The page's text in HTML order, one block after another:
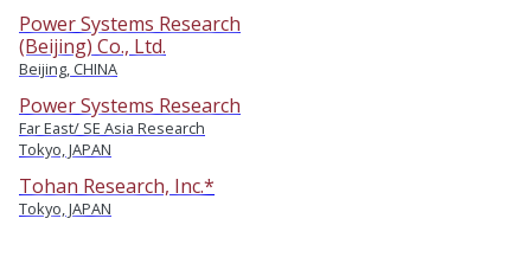
Power Systems Research
(Beijing) Co., Ltd.
Beijing, CHINA
Power Systems Research
Far East/ SE Asia Research
Tokyo, JAPAN
Tohan Research, Inc.*
Tokyo, JAPAN